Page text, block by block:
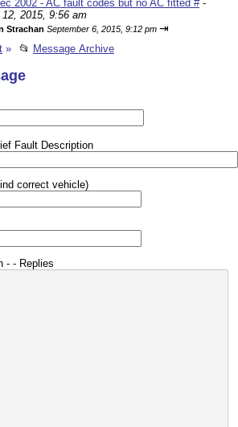
2002 - AC fault codes but no AC fitted #-
2015, 9:56 am
Strachan September 6, 2015, 9:12 pm ⇥
» 📂 Message Archive
Fault Description
correct vehicle)
- - Replies